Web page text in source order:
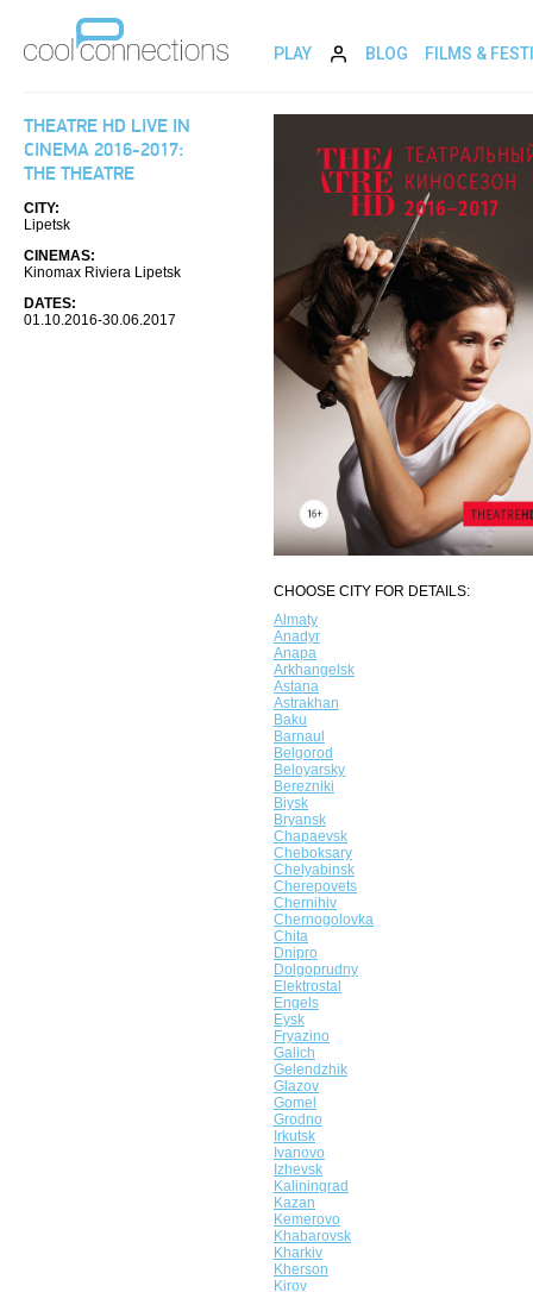
PLAY BLOG FILMS &
THEATRE HD LIVE IN
CINEMA 2016-2017:
THE THEATRE
CITY:
Lipetsk
CINEMAS:
Kinomax Riviera Lipetsk
DATES:
01.10.2016-30.06.2017
CHOOSE CITY FOR DETAILS:
Almaty
Anadyr
Anapa
Arkhangelsk
Astana
Astrakhan
Baku
Barnaul
Belgorod
Beloyarsky
Berezniki
Biysk
Bryansk
Chapaevsk
Cheboksary
Chelyabinsk
Cherepovets
Chernihiv
Chernogolovka
Chita
Dnipro
Dolgoprudny
Elektrostal
Engels
Eysk
Fryazino
Galich
Gelendzhik
Glazov
Gomel
Grodno
Irkutsk
Ivanovo
Izhevsk
Kaliningrad
Kazan
Kemerovo
Khabarovsk
Kharkiv
Kherson
Kirov